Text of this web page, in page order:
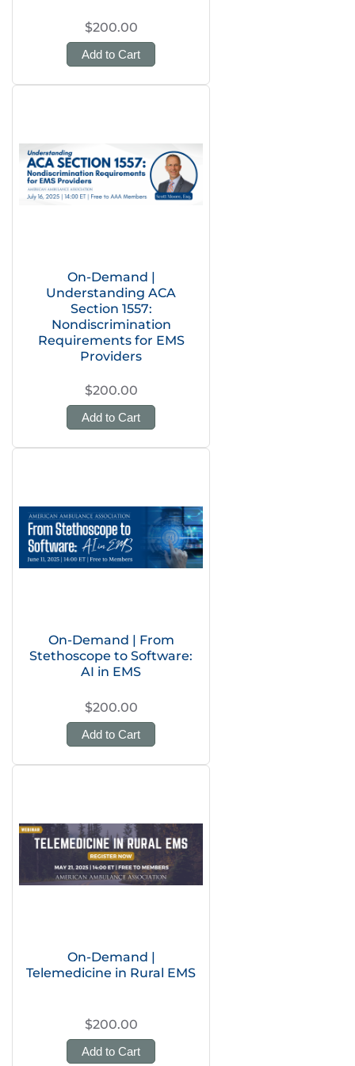
$200.00
Add to Cart
On-Demand |
Understanding ACA
Section 1557:
Nondiscrimination
Requirements for EMS
Providers
$200.00
Add to Cart
On-Demand | From
Stethoscope to Software:
AI in EMS
$200.00
Add to Cart
On-Demand |
Telemedicine in Rural EMS
$200.00
Add to Cart